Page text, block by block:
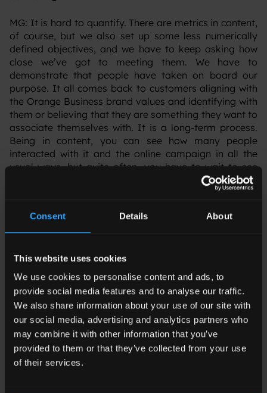
Consent Details About
This website uses cookies
We use cookies to personalise content and ads, to
provide social media features and to analyse our traffic.
We also share information about your use of our site with
our social media, advertising and analytics partners who
may combine it with other information that you’ve
provided to them or that they’ve collected from your use
of their services.
‍MG: It is hard to quantify. There are metrics in content,
of course, but we also set up some less numerically
defined objectives, and we have to keep asking how
close we’ve got to meeting them. We have to
demonstrate that people have taken on board our
purpose. It all comes back to customers aligning with
the Orange Business brand values and identifying with
them or believing that they are something they want to
associate themselves with. It is a long-term process.
Being in content, you can see how many people
interacted with it and the online campaign in all the
usual ways, but quite often, you have to wait to see
what impact the brand has made for real people on the
customers, what purposeful content works best?
What are they looking for in terms of hard
deliverables?
‍MG: For these clients, trust is very important. We
produce a wide range of content, a lot of it very
technical – white papers, brochures, ebooks – but we
have to show that we have the know-how. So my team
interviews a lot of experts and leaders in their field –